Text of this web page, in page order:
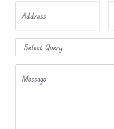
Address
Message